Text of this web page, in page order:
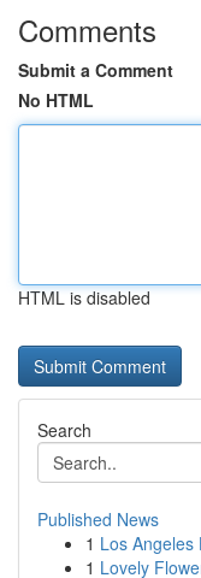
Comments
Submit a Comment
No HTML
HTML is disabled
Search
Published News
1 Los Angeles
1 Lovely